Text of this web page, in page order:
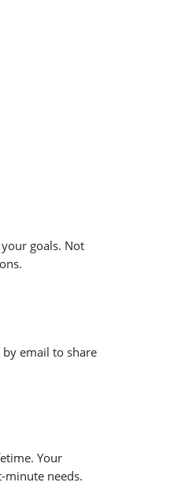
goals. Not
email to share
Your
minute needs.